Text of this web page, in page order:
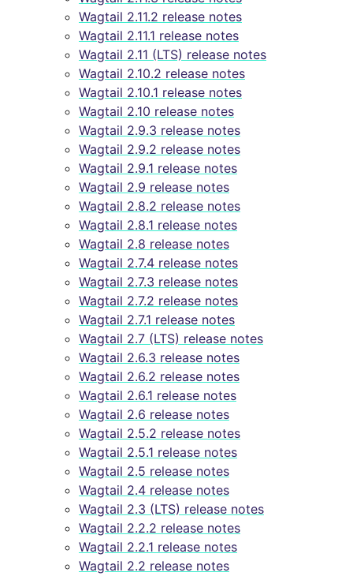
Wagtail 2.11.2 release notes
Wagtail 2.11.1 release notes
Wagtail 2.11 (LTS) release notes
Wagtail 2.10.2 release notes
Wagtail 2.10.1 release notes
Wagtail 2.10 release notes
Wagtail 2.9.3 release notes
Wagtail 2.9.2 release notes
Wagtail 2.9.1 release notes
Wagtail 2.9 release notes
Wagtail 2.8.2 release notes
Wagtail 2.8.1 release notes
Wagtail 2.8 release notes
Wagtail 2.7.4 release notes
Wagtail 2.7.3 release notes
Wagtail 2.7.2 release notes
Wagtail 2.7.1 release notes
Wagtail 2.7 (LTS) release notes
Wagtail 2.6.3 release notes
Wagtail 2.6.2 release notes
Wagtail 2.6.1 release notes
Wagtail 2.6 release notes
Wagtail 2.5.2 release notes
Wagtail 2.5.1 release notes
Wagtail 2.5 release notes
Wagtail 2.4 release notes
Wagtail 2.3 (LTS) release notes
Wagtail 2.2.2 release notes
Wagtail 2.2.1 release notes
Wagtail 2.2 release notes